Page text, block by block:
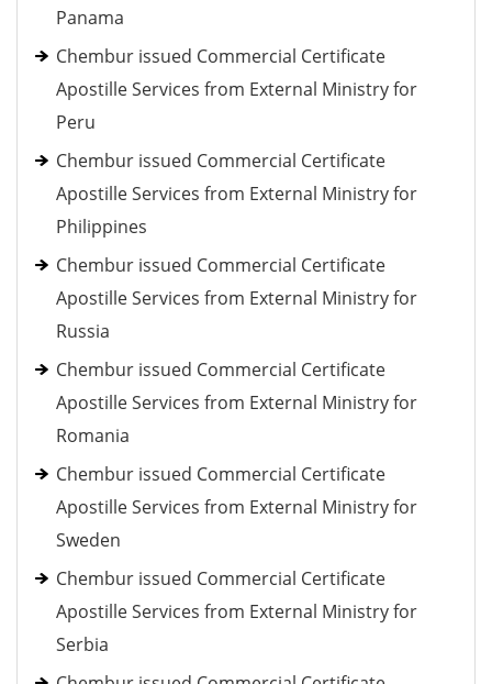
Panama
Chembur issued Commercial Certificate
Apostille Services from External Ministry for
Peru
Chembur issued Commercial Certificate
Apostille Services from External Ministry for
Philippines
Chembur issued Commercial Certificate
Apostille Services from External Ministry for
Russia
Chembur issued Commercial Certificate
Apostille Services from External Ministry for
Romania
Chembur issued Commercial Certificate
Apostille Services from External Ministry for
Sweden
Chembur issued Commercial Certificate
Apostille Services from External Ministry for
Serbia